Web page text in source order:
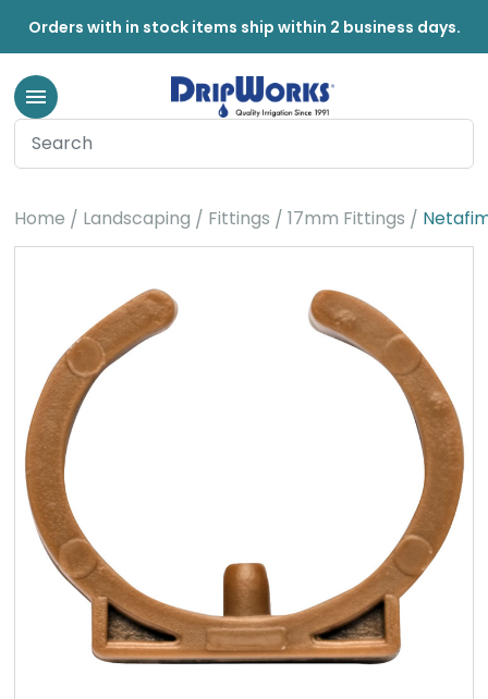
Orders with in stock items ship within 2 business days.
Home Landscaping Fittings 17mm Fittings